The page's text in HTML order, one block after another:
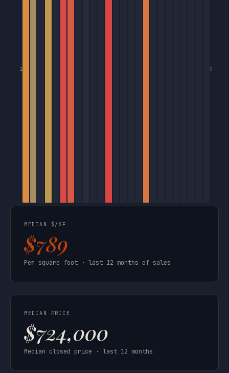
1 8
MEDIAN $/SF
$789
Per square foot · last 12 months of sales
MEDIAN PRICE
$724,000
Median closed price · last 12 months